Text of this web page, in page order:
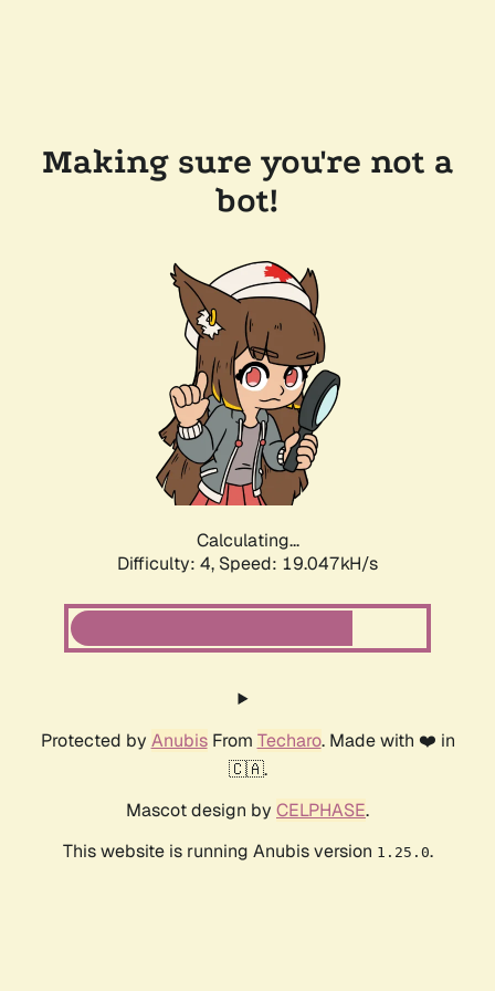
Making sure you're not a
bot!
Calculating...
Difficulty: 4, Speed: 19.047kH/s
Protected by AnubisFrom Techaro. Made with ❤️ in
🇨🇦.
Mascot design by CELPHASE.
This website is running Anubis version 1.25.0.